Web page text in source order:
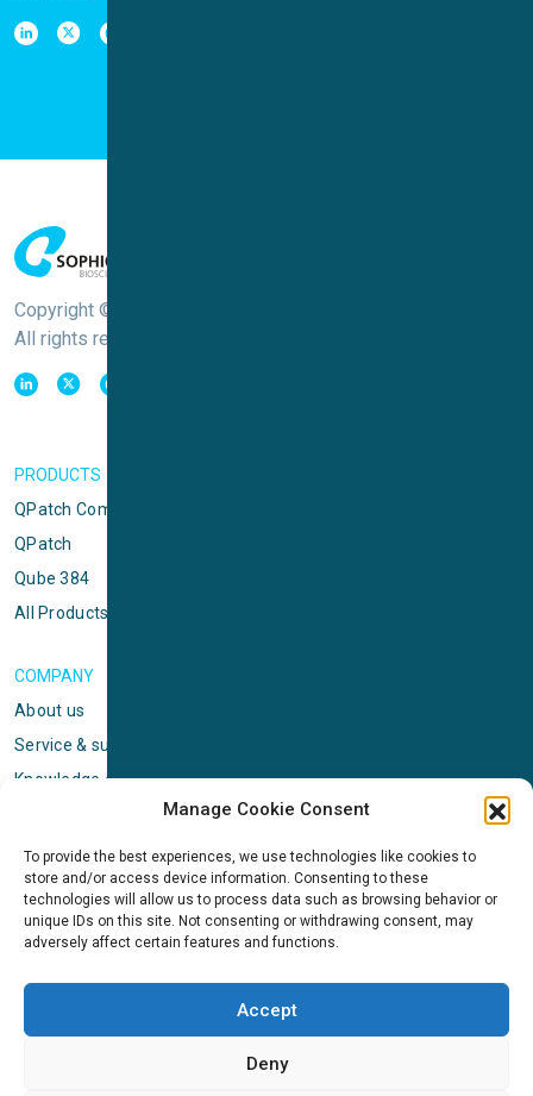
Manage Cookie Consent
To provide the best experiences, we use technologies like cookies to
store and/or access device information. Consenting to these
technologies will allow us to process data such as browsing behavior or
unique IDs on this site. Not consenting or withdrawing consent, may
adversely affect certain features and functions.
Accept
Deny
Copyright © Sophion Bioscience
All rights reserved
PRODUCTS
QPatch Compact
QPatch
Qube 384
All Products
COMPANY
About us
Service & support
Knowledge center
Standard terms & conditions
Cookie Policy (EU)
NEWS
News & events